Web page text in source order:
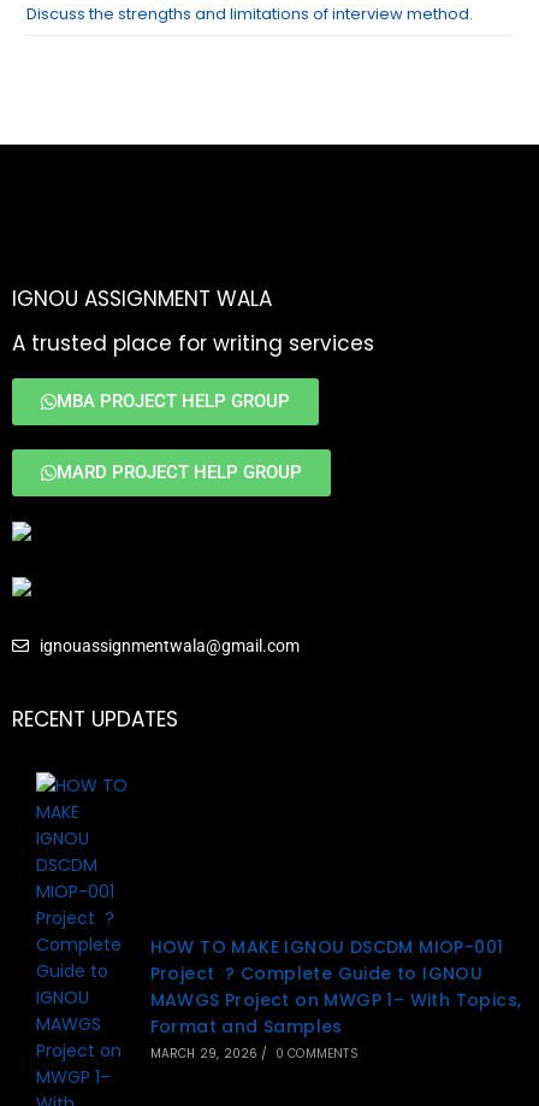
Discuss the strengths and limitations of interview method.
IGNOU ASSIGNMENT WALA
A trusted place for writing services
MBA PROJECT HELP GROUP
MARD PROJECT HELP GROUP
ignouassignmentwala@gmail.com
RECENT UPDATES
HOW TO MAKE IGNOU DSCDM MIOP-001
Project ? Complete Guide to IGNOU
MAWGS Project on MWGP 1– With Topics,
Format and Samples
MARCH 29, 2026 / 0 COMMENTS